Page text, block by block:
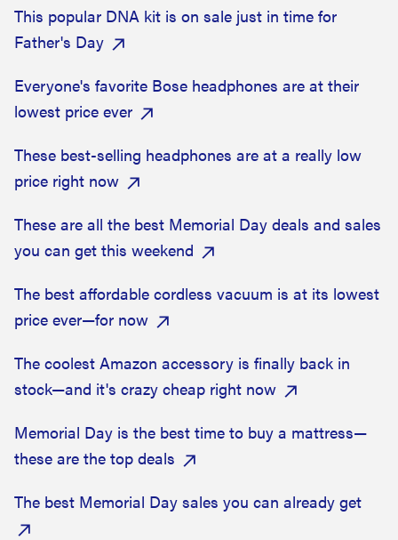
This popular DNA kit is on sale just in time for
Father's Day
Everyone's favorite Bose headphones are at their
lowest price ever
These best-selling headphones are at a really low
price right now
These are all the best Memorial Day deals and sales
you can get this weekend
The best affordable cordless vacuum is at its lowest
price ever—for now
The coolest Amazon accessory is finally back in
stock—and it's crazy cheap right now
Memorial Day is the best time to buy a mattress—
these are the top deals
The best Memorial Day sales you can already get